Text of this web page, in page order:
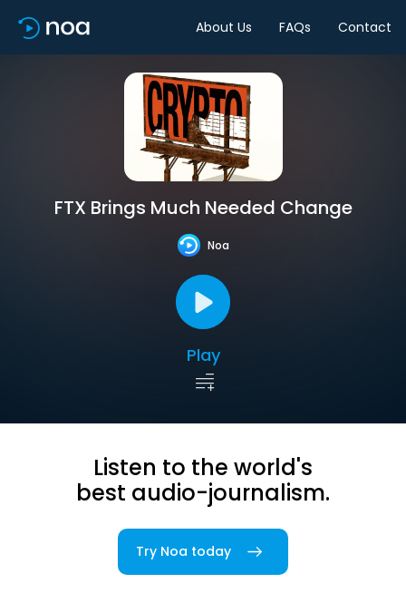
About Us FAQs Contact
FTX Brings Much Needed Change
Noa
Play
Listen to the world's
best audio-journalism.
Try Noa today